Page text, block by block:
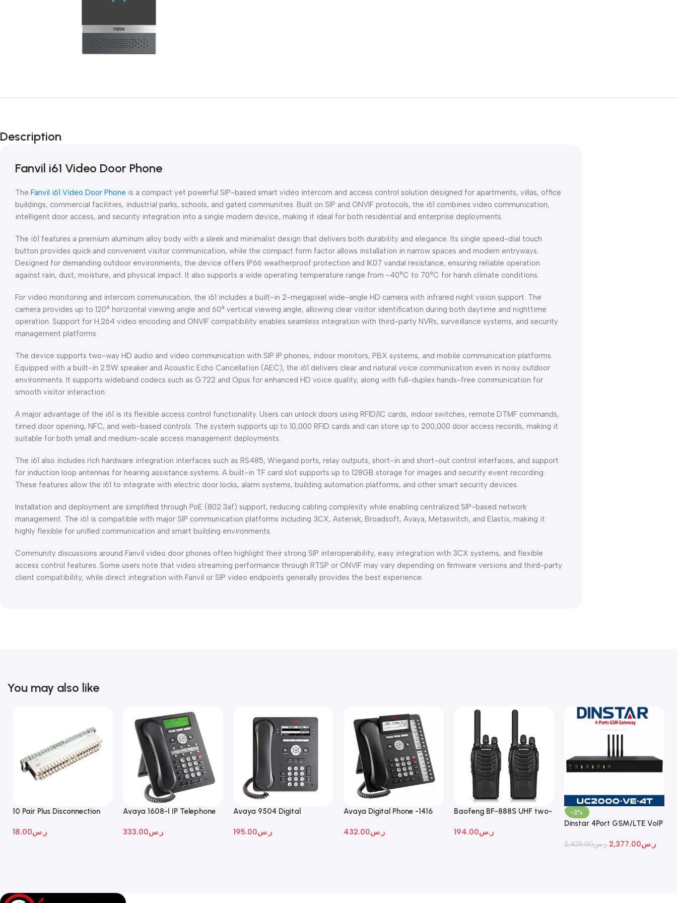
Description
Fanvil i61 Video Door Phone
The Fanvil i61 Video Door Phone is a compact yet powerful SIP-based smart video intercom and access control solution designed for apartments, villas, office
buildings, commercial facilities, industrial parks, schools, and gated communities. Built on SIP and ONVIF protocols, the i61 combines video communication,
intelligent door access, and security integration into a single modern device, making it ideal for both residential and enterprise deployments.
The i61 features a premium aluminum alloy body with a sleek and minimalist design that delivers both durability and elegance. Its single speed-dial touch
button provides quick and convenient visitor communication, while the compact form factor allows installation in narrow spaces and modern entryways.
Designed for demanding outdoor environments, the device offers IP66 weatherproof protection and IK07 vandal resistance, ensuring reliable operation
against rain, dust, moisture, and physical impact. It also supports a wide operating temperature range from -40°C to 70°C for harsh climate conditions.
For video monitoring and intercom communication, the i61 includes a built-in 2-megapixel wide-angle HD camera with infrared night vision support. The
camera provides up to 120° horizontal viewing angle and 60° vertical viewing angle, allowing clear visitor identification during both daytime and nighttime
operation. Support for H.264 video encoding and ONVIF compatibility enables seamless integration with third-party NVRs, surveillance systems, and security
management platforms.
The device supports two-way HD audio and video communication with SIP IP phones, indoor monitors, PBX systems, and mobile communication platforms.
Equipped with a built-in 2.5W speaker and Acoustic Echo Cancellation (AEC), the i61 delivers clear and natural voice communication even in noisy outdoor
environments. It supports wideband codecs such as G.722 and Opus for enhanced HD voice quality, along with full-duplex hands-free communication for
smooth visitor interaction.
A major advantage of the i61 is its flexible access control functionality. Users can unlock doors using RFID/IC cards, indoor switches, remote DTMF commands,
timed door opening, NFC, and web-based controls. The system supports up to 10,000 RFID cards and can store up to 200,000 door access records, making it
suitable for both small and medium-scale access management deployments.
The i61 also includes rich hardware integration interfaces such as RS485, Wiegand ports, relay outputs, short-in and short-out control interfaces, and support
for induction loop antennas for hearing assistance systems. A built-in TF card slot supports up to 128GB storage for images and security event recording.
These features allow the i61 to integrate with electric door locks, alarm systems, building automation platforms, and other smart security devices.
Installation and deployment are simplified through PoE (802.3af) support, reducing cabling complexity while enabling centralized SIP-based network
management. The i61 is compatible with major SIP communication platforms including 3CX, Asterisk, Broadsoft, Avaya, Metaswitch, and Elastix, making it
highly flexible for unified communication and smart building environments.
Community discussions around Fanvil video door phones often highlight their strong SIP interoperability, easy integration with 3CX systems, and flexible
access control features. Some users note that video streaming performance through RTSP or ONVIF may vary depending on firmware versions and third-party
client compatibility, while direct integration with Fanvil or SIP video endpoints generally provides the best experience.
You may also like
10 Pair Plus Disconnection
ر.س18.00
Avaya 1608-I IP Telephone
ر.س333.00
Avaya 9504 Digital
ر.س195.00
Avaya Digital Phone -1416
ر.س432.00
Baofeng BF-888S UHF two-
ر.س194.00
-2%
Dinstar 4Port GSM/LTE VoIP
ر.س2,425.00 ر.س2,377.00